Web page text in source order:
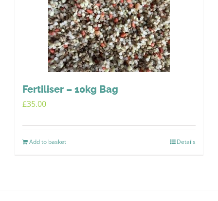
Fertiliser – 10kg Bag
£35.00
Add to basket Details